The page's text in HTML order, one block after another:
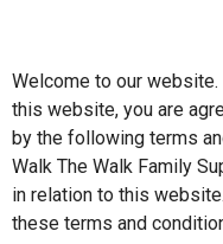
Welcome to our
this website, you are
by the following terms
Walk The Walk Family
in relation to this
these terms and